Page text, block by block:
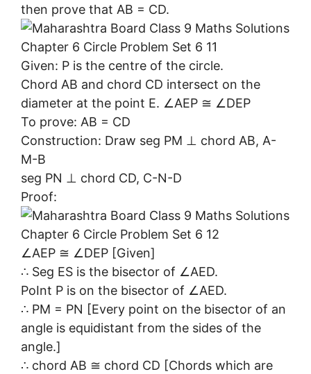
then prove that AB = CD.
Given: P is the centre of the circle.
Chord AB and chord CD intersect on the
diameter at the point E. ∠AEP ≅ ∠DEP
To prove: AB = CD
Construction: Draw seg PM ⊥ chord AB, A-
M-B
seg PN ⊥ chord CD, C-N-D
Proof:
∠AEP ≅ ∠DEP [Given]
∴ Seg ES is the bisector of ∠AED.
PoInt P is on the bisector of ∠AED.
∴ PM = PN [Every point on the bisector of an
angle is equidistant from the sides of the
angle.]
∴ chord AB ≅ chord CD [Chords which are